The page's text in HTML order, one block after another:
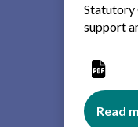
Statutory
support
Read
about